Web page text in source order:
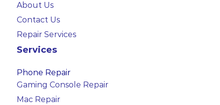
About Us
Contact Us
Repair Services
Services
Phone Repair
Gaming Console Repair
Mac Repair